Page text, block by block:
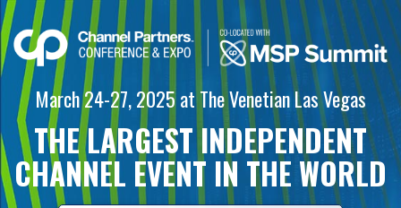
March 24-27, 2025 at The VenetianLas Vegas
THE LARGEST INDEPENDENT
CHANNEL EVENT IN THE WORLD